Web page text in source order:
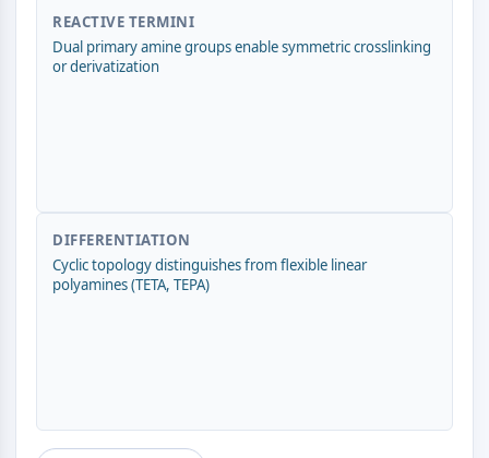
Receptor Tyrosine KinaseSynonyms:
RTK
GPCR/G PROTEIN
GPCR/G Protein
Class C GPCRSynonyms: Glutamate
REACTIVE TERMINI
Dual primary amine groups enable symmetric crosslinking
or derivatization
DIFFERENTIATION
Cyclic topology distinguishes from flexible linear
polyamines (TETA, TEPA)